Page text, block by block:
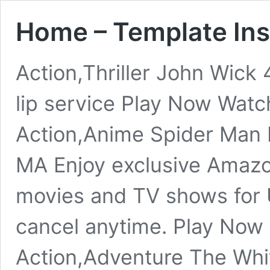
Home – Template
Action,Thriller John Wick
lip service Play Now
Action,Anime Spider
MA Enjoy exclusive
movies and TV shows for
cancel anytime. Play
Action,Adventure The